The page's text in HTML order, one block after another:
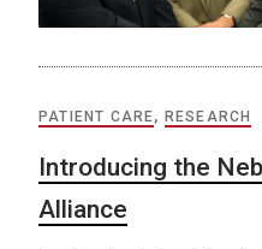
PATIENT CARE, RESEARCH
Introducing the
Alliance